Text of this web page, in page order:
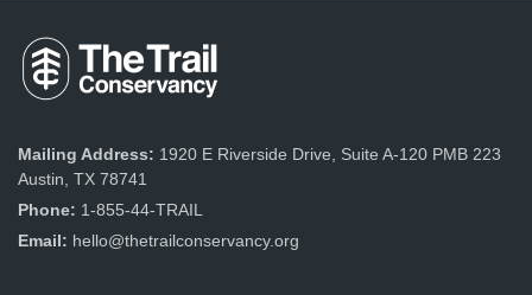
Mailing Address: 1920 E Riverside Drive, Suite A-120 PMB 223
Austin, TX 78741
Phone: 1-855-44-TRAIL
Email: hello@thetrailconservancy.org